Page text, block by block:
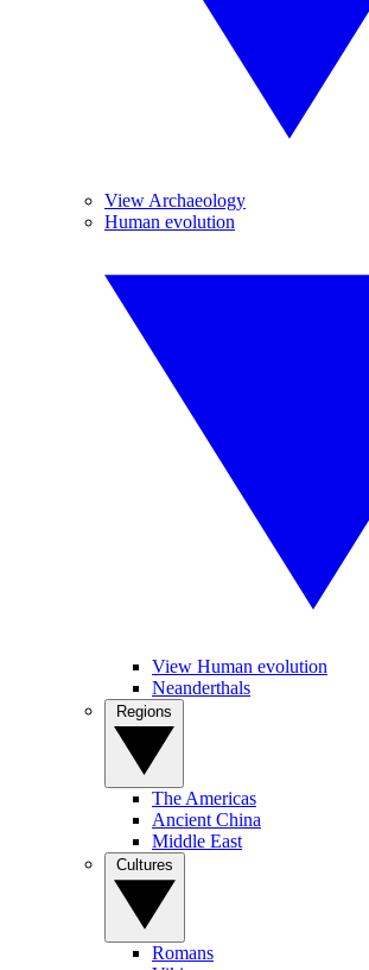
View Archaeology
Human evolution
View Human evolution
Neanderthals
The Americas
Ancient China
Middle East
Romans